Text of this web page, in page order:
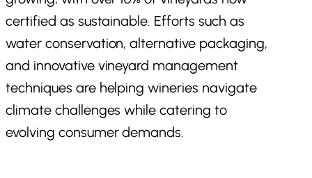
certified as sustainable. Efforts such as
water conservation, alternative packaging,
and innovative vineyard management
techniques are helping wineries navigate
climate challenges while catering to
evolving consumer demands.